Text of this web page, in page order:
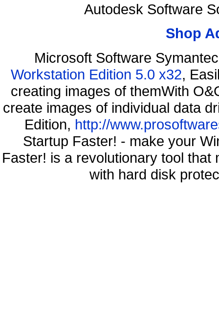
Autodesk Software
Shop
Microsoft Software
Workstation Edition 5.0 x32,
creating images of themWith
create images of individual data
Edition, http://
Startup Faster! - make your
Faster! is a revolutionary tool
with hard disk